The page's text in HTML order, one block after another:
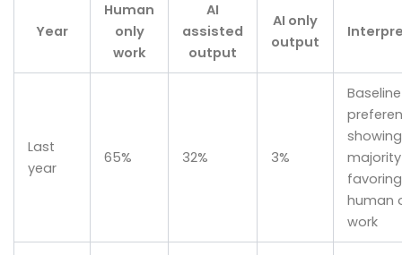
Year
Human
only
work
AI
assisted
output
AI only
output
Last
year
65% 32% 3%
Baseline
showing
majority
favoring
human
work